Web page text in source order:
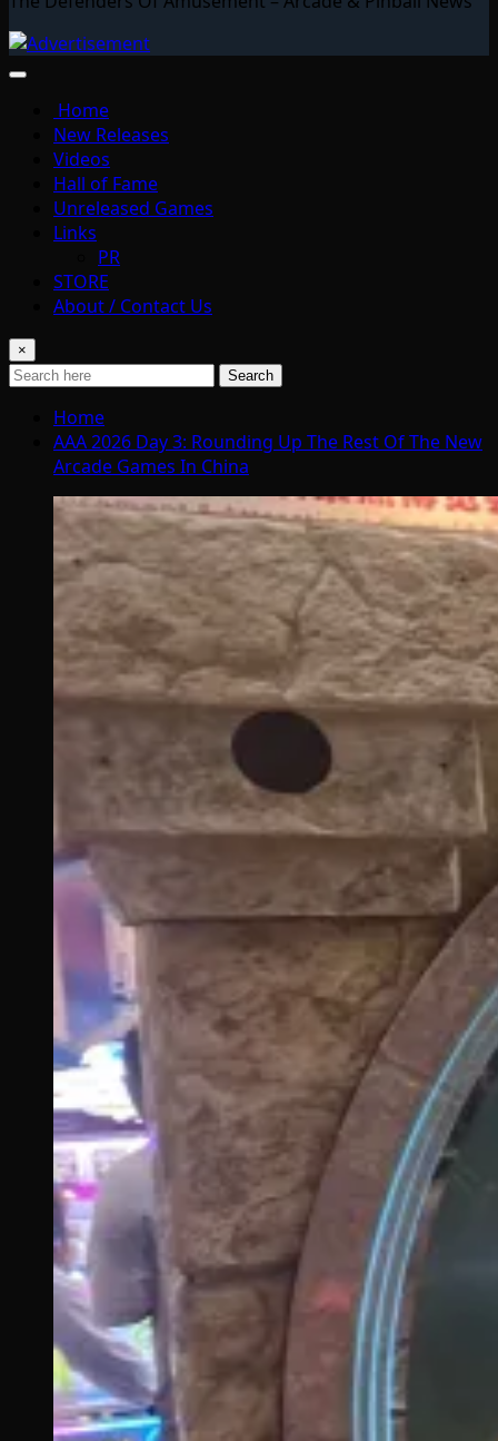
Home
New Releases
Videos
Hall of Fame
Unreleased Games
Links
PR
STORE
About / Contact Us
×
Search
Home
AAA 2026 Day 3: Rounding Up The Rest Of The New
Arcade Games In China